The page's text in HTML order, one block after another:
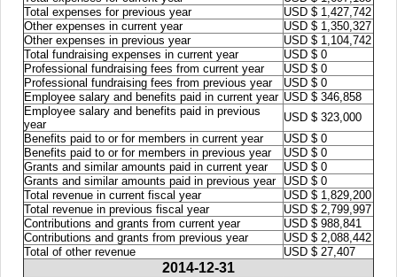
Total expenses for previous year
USD $ 1,427,742
Other expenses in current year
USD $ 1,350,327
Other expenses in previous year
USD $ 1,104,742
Total fundraising expenses in current year
USD $ 0
Professional fundraising fees from current year
USD $ 0
Professional fundraising fees from previous year
USD $ 0
Employee salary and benefits paid in current year USD $ 346,858
Employee salary and benefits paid in previous
year
USD $ 323,000
Benefits paid to or for members in current year
USD $ 0
Benefits paid to or for members in previous year
USD $ 0
Grants and similar amounts paid in current year
USD $ 0
Grants and similar amounts paid in previous year
USD $ 0
Total revenue in current fiscal year
USD $ 1,829,200
Total revenue in previous fiscal year
USD $ 2,799,997
Contributions and grants from current year
USD $ 988,841
Contributions and grants from previous year
USD $ 2,088,442
Total of other revenue
USD $ 27,407
2014-12-31